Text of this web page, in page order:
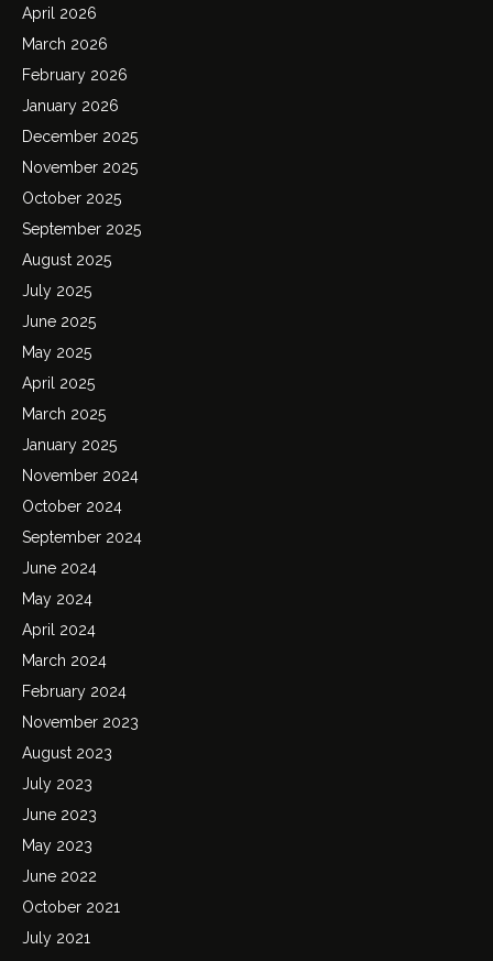
April 2026
March 2026
February 2026
January 2026
December 2025
November 2025
October 2025
September 2025
August 2025
July 2025
June 2025
May 2025
April 2025
March 2025
January 2025
November 2024
October 2024
September 2024
June 2024
May 2024
April 2024
March 2024
February 2024
November 2023
August 2023
July 2023
June 2023
May 2023
June 2022
October 2021
July 2021